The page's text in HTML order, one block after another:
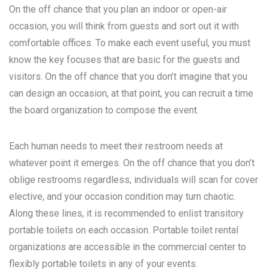
On the off chance that you plan an indoor or open-air
occasion, you will think from guests and sort out it with
comfortable offices. To make each event useful, you must
know the key focuses that are basic for the guests and
visitors. On the off chance that you don’t imagine that you
can design an occasion, at that point, you can recruit a time
the board organization to compose the event.
Each human needs to meet their restroom needs at
whatever point it emerges. On the off chance that you don’t
oblige restrooms regardless, individuals will scan for cover
elective, and your occasion condition may turn chaotic.
Along these lines, it is recommended to enlist transitory
portable toilets on each occasion. Portable toilet rental
organizations are accessible in the commercial center to
flexibly portable toilets in any of your events.